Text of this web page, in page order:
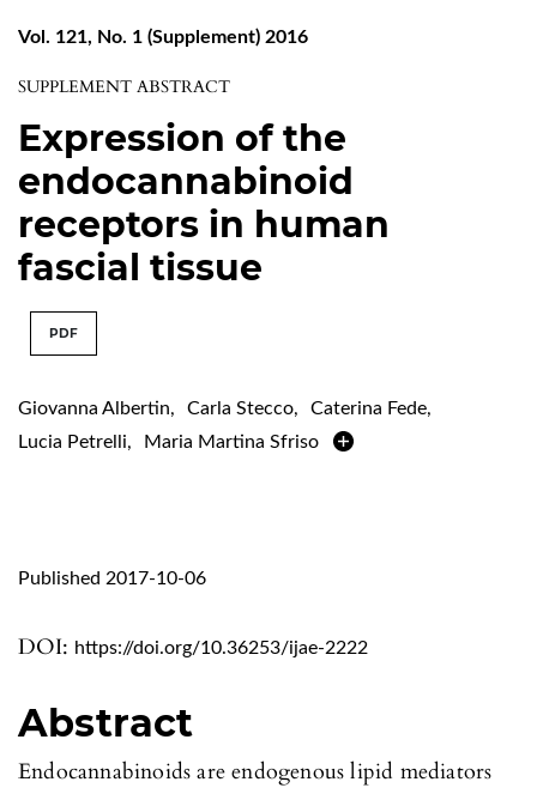
Vol. 121, No. 1 (Supplement) 2016
SUPPLEMENT ABSTRACT
Expression of the
endocannabinoid
receptors in human
fascial tissue
PDF
Giovanna Albertin, Carla Stecco, Caterina Fede,
Lucia Petrelli, Maria Martina Sfriso
DOI: https://doi.org/10.36253/ijae-2222
Published 2017-10-06
Abstract
Endocannabinoids are endogenous lipid mediators